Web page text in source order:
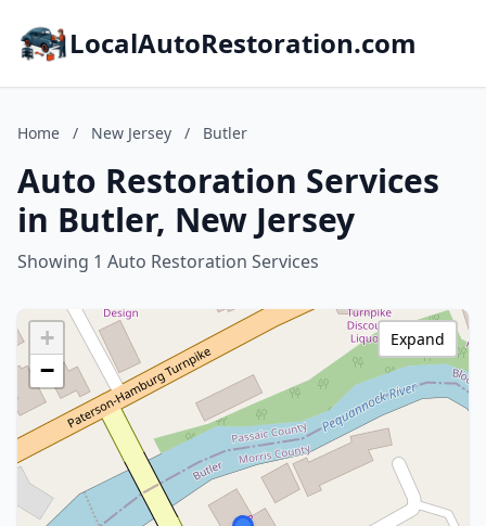
LocalAutoRestoration.com
Home / New Jersey / Butler
Auto Restoration Services
in Butler, New Jersey
Showing 1 Auto Restoration Services
+
−
Expand